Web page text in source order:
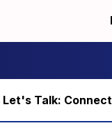
Let's Talk: